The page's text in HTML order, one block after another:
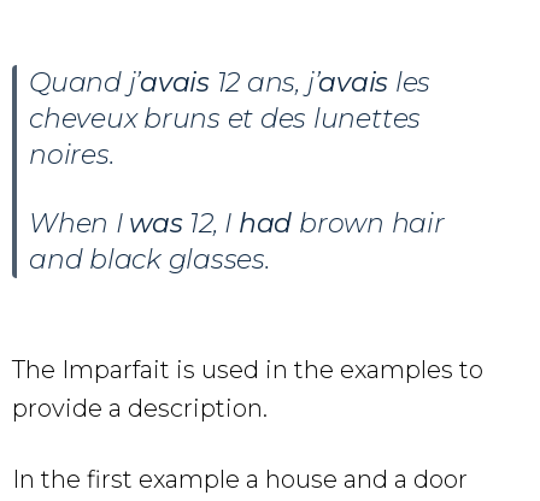
Quand j’avais12 ans, j’avais les
cheveux bruns et des lunettes
noires.
When I was 12, I had brown hair
and black glasses.
The Imparfait is used in the examples to
provide a description.
In the first example a house and a door